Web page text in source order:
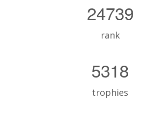
24739
rank
5318
trophies